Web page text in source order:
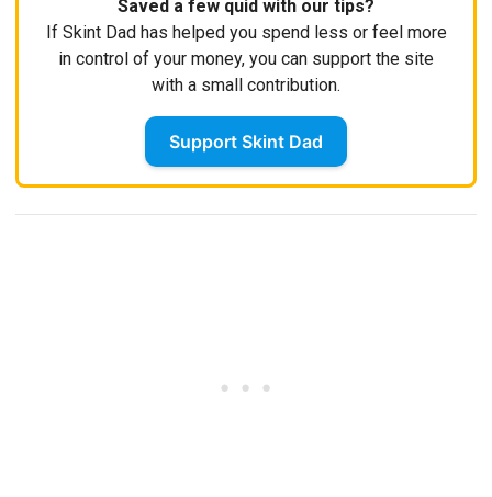
Saved a few quid with our tips?
If Skint Dad has helped you spend less or feel more
in control of your money, you can support the site
with a small contribution.
Support Skint Dad